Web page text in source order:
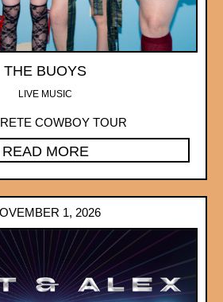
THE BUOYS
LIVE MUSIC
COWBOY TOUR
READ MORE
1, 2026